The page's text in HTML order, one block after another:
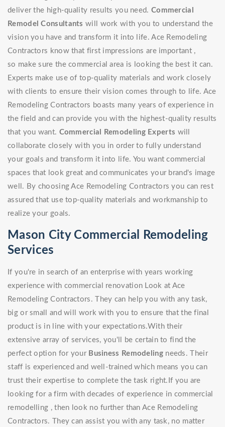
deliver the high-quality results you need. Commercial
Remodel Consultants will work with you to understand the
vision you have and transform it into life. Ace Remodeling
Contractors know that first impressions are important ,
so make sure the commercial area is looking the best it can.
Experts make use of top-quality materials and work closely
with clients to ensure their vision comes through to life. Ace
Remodeling Contractors boasts many years of experience in
the field and can provide you with the highest-quality results
that you want. Commercial Remodeling Experts will
collaborate closely with you in order to fully understand
your goals and transform it into life. You want commercial
spaces that look great and communicates your brand's image
well. By choosing Ace Remodeling Contractors you can rest
assured that use top-quality materials and workmanship to
realize your goals.
Mason City Commercial Remodeling
Services
If you're in search of an enterprise with years working
experience with commercial renovation Look at Ace
Remodeling Contractors. They can help you with any task,
big or small and will work with you to ensure that the final
product is in line with your expectations.With their
extensive array of services, you'll be certain to find the
perfect option for your Business Remodelingneeds. Their
staff is experienced and well-trained which means you can
trust their expertise to complete the task right.If you are
looking for a firm with decades of experience in commercial
remodelling , then look no further than Ace Remodeling
Contractors. They can assist you with any task, no matter